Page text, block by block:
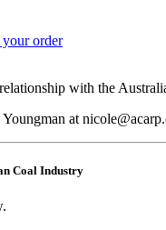
order
with the
at
Coal Industry